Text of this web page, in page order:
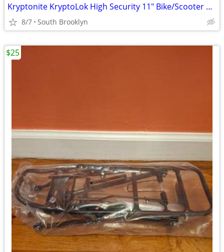
Kryptonite KryptoLok High Security 11" Bike/Scooter U-Locks- 1 Left!
8/7 South Brooklyn
$25